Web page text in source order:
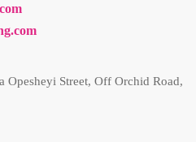
Opesheyi Street, Off Orchid Road,